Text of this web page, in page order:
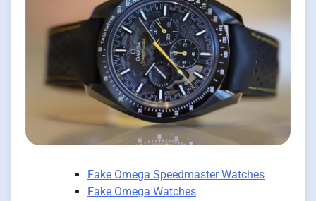
Fake Omega Speedmaster Watches
Fake Omega Watches